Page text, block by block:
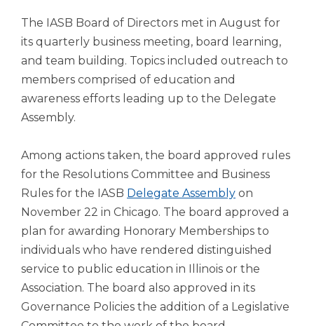
and
expand
close
menus
in
sub
and
Down
arrows
will
open
main
level
menus
and
through
The IASB Board of Directors met in August for
its quarterly business meeting, board learning,
and team building. Topics included outreach to
members comprised of education and
awareness efforts leading up to the Delegate
Assembly.
Among actions taken, the board approved rules
for the Resolutions Committee and Business
Rules for the IASB Delegate Assembly on
November 22 in Chicago. The board approved a
plan for awarding Honorary Memberships to
individuals who have rendered distinguished
service to public education in Illinois or the
Association. The board also approved in its
Governance Policies the addition of a Legislative